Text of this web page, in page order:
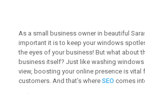
As a small business owner in beautiful
important it is to keep your windows
the eyes of your business! But what about
business itself? Just like washing windows
view, boosting your online presence is vital
customers. And that’s where SEO comes